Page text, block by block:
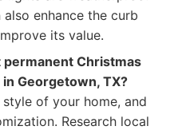
enhance the curb
its value.
permanent Christmas
Georgetown, TX?
of your home, and
Research local